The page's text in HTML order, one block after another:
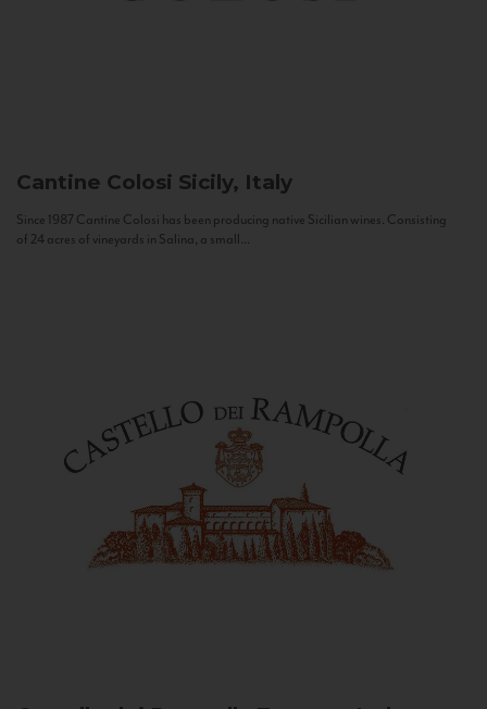
Cantine Colosi Sicily, Italy
Since 1987 Cantine Colosi has been producing native Sicilian wines. Consisting
of 24 acres of vineyards in Salina, a small...